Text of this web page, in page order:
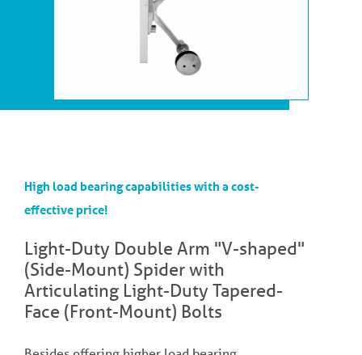
High load bearing capabilities with a cost-
effective price!
Light-Duty Double Arm "V-shaped"
(Side-Mount) Spider with
Articulating Light-Duty Tapered-
Face (Front-Mount) Bolts